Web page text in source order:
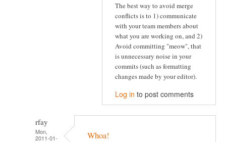
The best way to avoid merge
conflicts is to 1) communicate
with your team members about
what you are working on, and 2)
Avoid committing "meow", that
is unnecessary noise in your
commits (such as formatting
changes made by your editor).
Log in to post comments
rfay
Mon,
2011-01-
Whoa!